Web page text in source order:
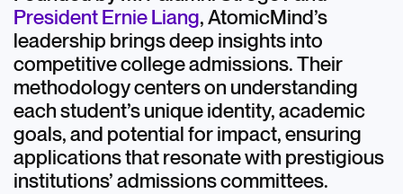
President Ernie Liang, AtomicMind’s
leadership brings deep insights into
competitive college admissions. Their
methodology centers on understanding
each student’s unique identity, academic
goals, and potential for impact, ensuring
applications that resonate with prestigious
institutions’ admissions committees.